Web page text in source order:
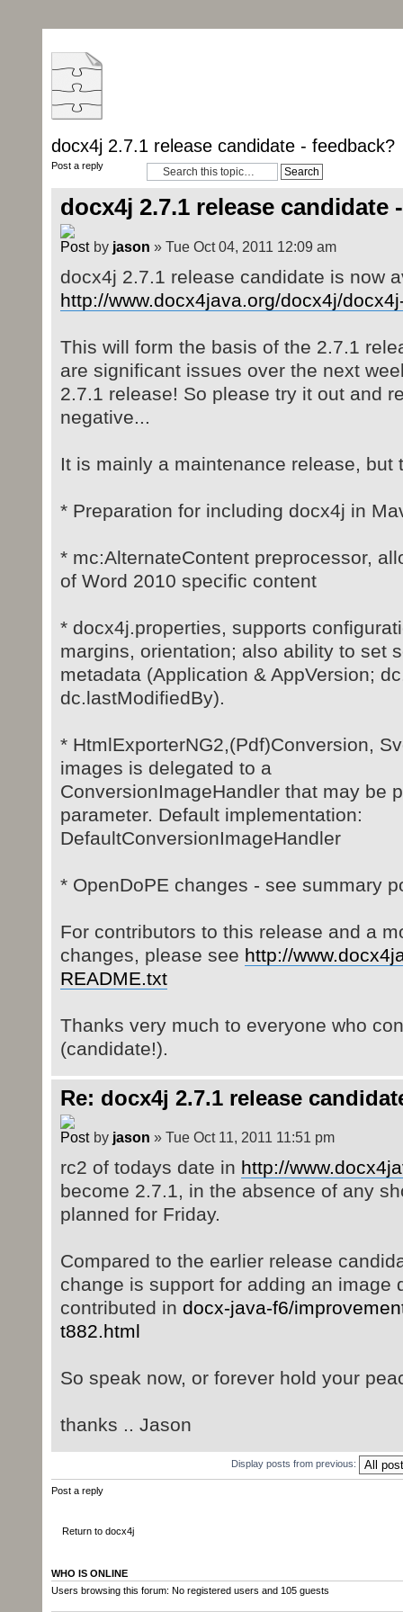
docx4j 2.7.1 release candidate - feedback?
Post a reply
docx4j 2.7.1 release candidate
by jason » Tue Oct 04, 2011 12:09 am
docx4j 2.7.1 release candidate is now
http://www.docx4java.org/docx4j/
This will form the basis of the 2.7.1
are significant issues over the next
2.7.1 release! So please try it out and
negative...
It is mainly a maintenance release, but
* Preparation for including docx4j in
* mc:AlternateContent preprocessor,
of Word 2010 specific content
* docx4j.properties, supports
margins, orientation; also ability to set
metadata (Application & AppVersion;
dc.lastModifiedBy).
* HtmlExporterNG2,(Pdf)Conversion,
images is delegated to a
ConversionImageHandler that may be
parameter. Default implementation:
DefaultConversionImageHandler
* OpenDoPE changes - see summary
For contributors to this release and a
changes, please see http://
README.txt
Thanks very much to everyone who
(candidate!).
Re: docx4j 2.7.1 release
by jason » Tue Oct 11, 2011 11:51 pm
rc2 of todays date in http://
become 2.7.1, in the absence of any
planned for Friday.
Compared to the earlier release
change is support for adding an image
contributed in docx-java-f6/
t882.html
So speak now, or forever hold your
thanks .. Jason
Display posts from previous:
Post a reply
Return to docx4j
WHO IS ONLINE
Users browsing this forum: No registered users and 105 guests